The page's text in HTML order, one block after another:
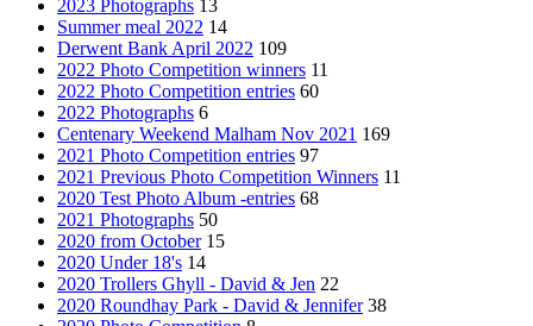
2023 Photographs 13
Summer meal 2022 14
Derwent Bank April 2022 109
2022 Photo Competition winners 11
2022 Photo Competition entries 60
2022 Photographs 6
Centenary Weekend Malham Nov 2021 169
2021 Photo Competition entries 97
2021 Previous Photo Competition Winners 11
2020 Test Photo Album -entries 68
2021 Photographs 50
2020 from October 15
2020 Under 18's 14
2020 Trollers Ghyll - David & Jen 22
2020 Roundhay Park - David & Jennifer 38